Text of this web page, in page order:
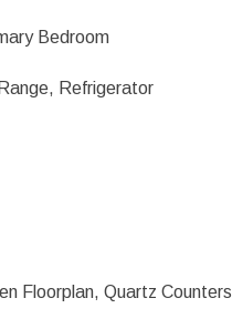
Bedroom
Refrigerator
Floorplan, Quartz Counters